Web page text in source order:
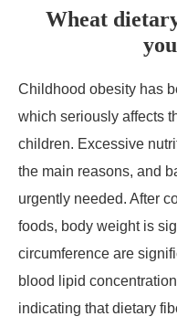
Wheat
Childhood obesity has
which seriously affects
children. Excessive
the main reasons, and
urgently needed. After
foods, body weight is
circumference are
blood lipid
indicating that dietary